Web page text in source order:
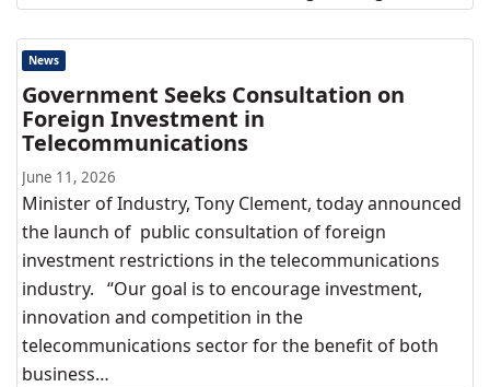
News
Government Seeks Consultation on
Foreign Investment in
Telecommunications
June 11, 2026
Minister of Industry, Tony Clement, today announced
the launch of public consultation of foreign
investment restrictions in the telecommunications
industry. “Our goal is to encourage investment,
innovation and competition in the
telecommunications sector for the benefit of both
business…